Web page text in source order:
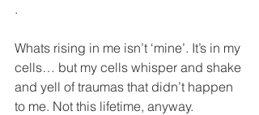
.
Whats rising in me isn’t ‘mine’. It’s in my
cells… but my cells whisper and shake
and yell of traumas that didn’t happen
to me. Not this lifetime, anyway.